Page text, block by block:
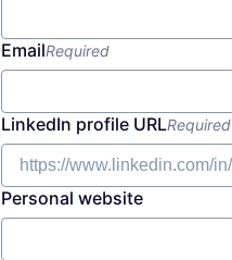
EmailRequired
LinkedIn profile URLRequired
Personal website